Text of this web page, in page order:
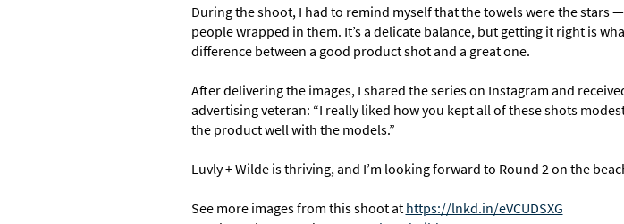
During the shoot, I had to remind myself that the towels were the stars
people wrapped in them. It’s a delicate balance, but getting it right is
difference between a good product shot and a great one.
After delivering the images, I shared the series on Instagram and
advertising veteran: “I really liked how you kept all of these shots
the product well with the models.”
Luvly + Wilde is thriving, and I’m looking forward to Round 2 on the
See more images from this shoot athttps://lnkd.in/eVCUDSXG